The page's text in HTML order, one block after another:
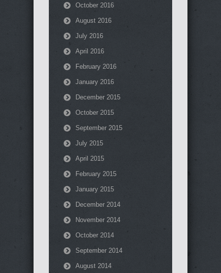
October 2016
August 2016
July 2016
April 2016
February 2016
January 2016
December 2015
October 2015
September 2015
July 2015
April 2015
February 2015
January 2015
December 2014
November 2014
October 2014
September 2014
August 2014